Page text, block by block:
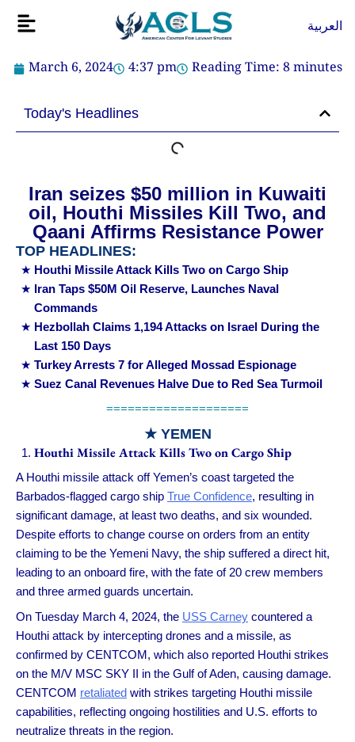
Flyout
العربية
March 6, 2024 4:37 pm Reading Time:8minutes
Today's Headlines
Iran seizes $50 million in Kuwaiti
oil, Houthi Missiles Kill Two, and
Qaani Affirms Resistance Power
TOP HEADLINES:
Houthi Missile Attack Kills Two on Cargo Ship
Iran Taps $50M Oil Reserve, Launches Naval
Commands
Hezbollah Claims 1,194 Attacks on Israel During the
Last 150 Days
Turkey Arrests 7 for Alleged Mossad Espionage
Suez Canal Revenues Halve Due to Red Sea Turmoil
====================
★ YEMEN
Houthi Missile Attack Kills Two on Cargo Ship
A Houthi missile attack off Yemen’s coast targeted the
Barbados-flagged cargo ship True Confidence, resulting in
significant damage, at least two deaths, and six wounded.
Despite efforts to change course on orders from an entity
claiming to be the Yemeni Navy, the ship suffered a direct hit,
leading to an onboard fire, with the fate of 20 crew members
and three armed guards uncertain.
On Tuesday March 4, 2024, the USS Carney countered a
Houthi attack by intercepting drones and a missile, as
confirmed by CENTCOM, which also reported Houthi strikes
on the M/V MSC SKY II in the Gulf of Aden, causing damage.
CENTCOM retaliated with strikes targeting Houthi missile
capabilities, reflecting ongoing hostilities and U.S. efforts to
neutralize threats in the region.